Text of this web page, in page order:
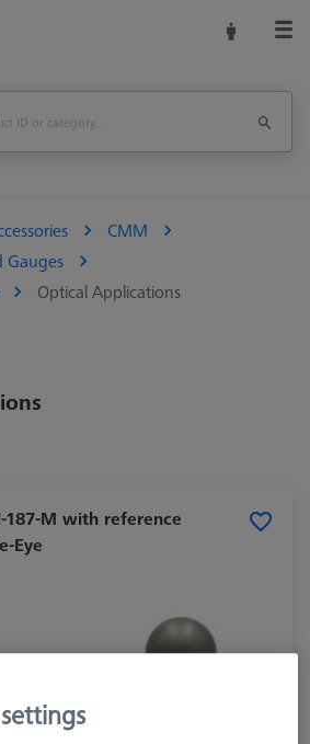
CMM
Gauges
Optical Applications
187-M with reference
Eye